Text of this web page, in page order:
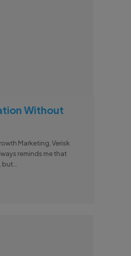
Without
Marketing, Verisk
reminds me that